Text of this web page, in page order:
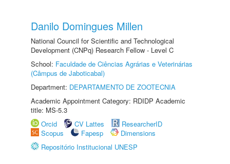
Danilo Domingues Millen
National Council for Scientific and Technological
Development (CNPq) Research Fellow - Level C
School: Faculdade de Ciências Agrárias e Veterinárias
(Câmpus de Jaboticabal)
Department: DEPARTAMENTO DE ZOOTECNIA
Academic Appointment Category: RDIDP Academic
title: MS-5.3
Orcid
CV Lattes
ResearcherID
Scopus
Fapesp
Dimensions
Repositório Institucional UNESP